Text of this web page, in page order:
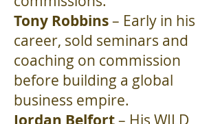
Tony Robbins– Early in his
career, sold seminars and
coaching on commission
before building a global
business empire.
– His WILD